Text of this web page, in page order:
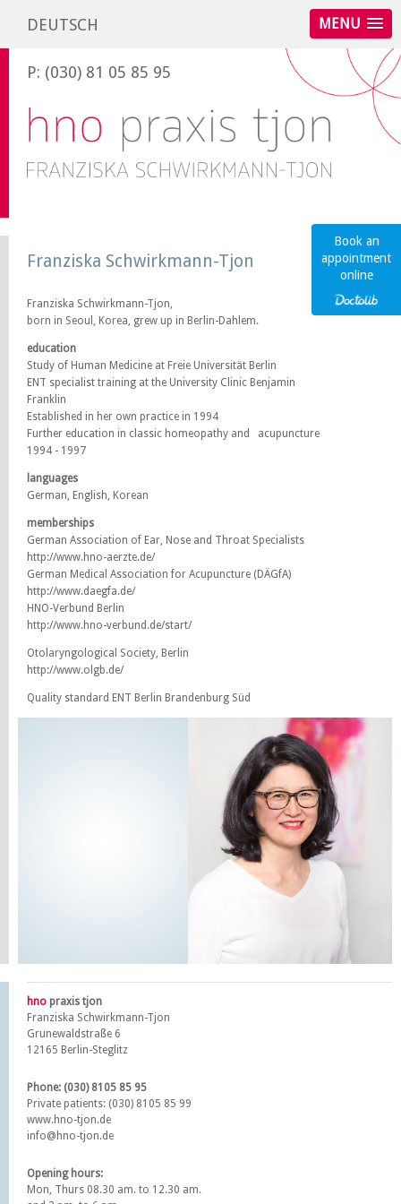
MENU
P: (030) 81 05 85 95
DEUTSCH
Franziska Schwirkmann-Tjon
Franziska Schwirkmann-Tjon,
born in Seoul, Korea, grew up in Berlin-Dahlem.
education
Study of Human Medicine at Freie Universität Berlin
ENT specialist training at the University Clinic Benjamin
Franklin
Established in her own practice in 1994
Further education in classic homeopathy and acupuncture
1994 - 1997
languages
German, English, Korean
memberships
German Association of Ear, Nose and Throat Specialists
http://www.hno-aerzte.de/
German Medical Association for Acupuncture (DÄGfA)
http://www.daegfa.de/
HNO-Verbund Berlin
http://www.hno-verbund.de/start/
Otolaryngological Society, Berlin
http://www.olgb.de/
Quality standard ENT Berlin Brandenburg Süd
hno praxis tjon
Franziska Schwirkmann-Tjon
Grunewaldstraße 6
12165 Berlin-Steglitz
Phone: (030) 8105 85 95
Private patients: (030) 8105 85 99
www.hno-tjon.de
info@hno-tjon.de
Opening hours:
Mon, Thurs 08.30 am. to 12.30 am.
Book an
appointment
online